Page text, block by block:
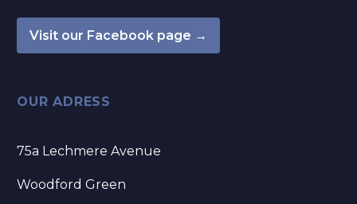
Visit our Facebook page →
OUR ADRESS
75a Lechmere Avenue
Woodford Green